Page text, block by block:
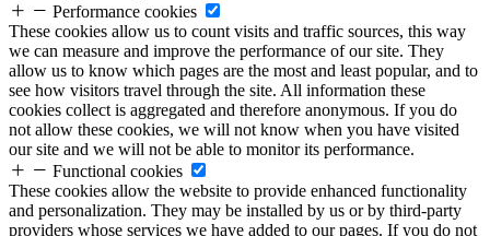
Performance cookies
These cookies allow us to count visits and traffic sources, this way
we can measure and improve the performance of our site. They
allow us to know which pages are the most and least popular, and to
see how visitors travel through the site. All information these
cookies collect is aggregated and therefore anonymous. If you do
not allow these cookies, we will not know when you have visited
our site and we will not be able to monitor its performance.
Functional cookies
These cookies allow the website to provide enhanced functionality
and personalization. They may be installed by us or by third-party
providers whose services we have added to our pages. If you do not